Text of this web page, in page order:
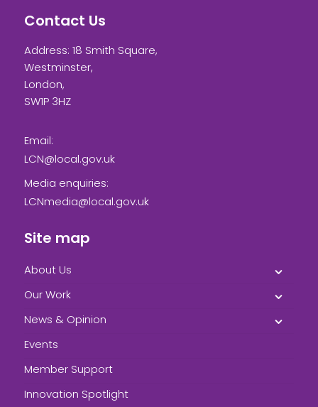
Contact Us
Address: 18 Smith Square,
Westminster,
London,
SW1P 3HZ
Email:
LCN@local.gov.uk
Media enquiries:
LCNmedia@local.gov.uk
Site map
About Us
Our Work
News & Opinion
Events
Member Support
Innovation Spotlight